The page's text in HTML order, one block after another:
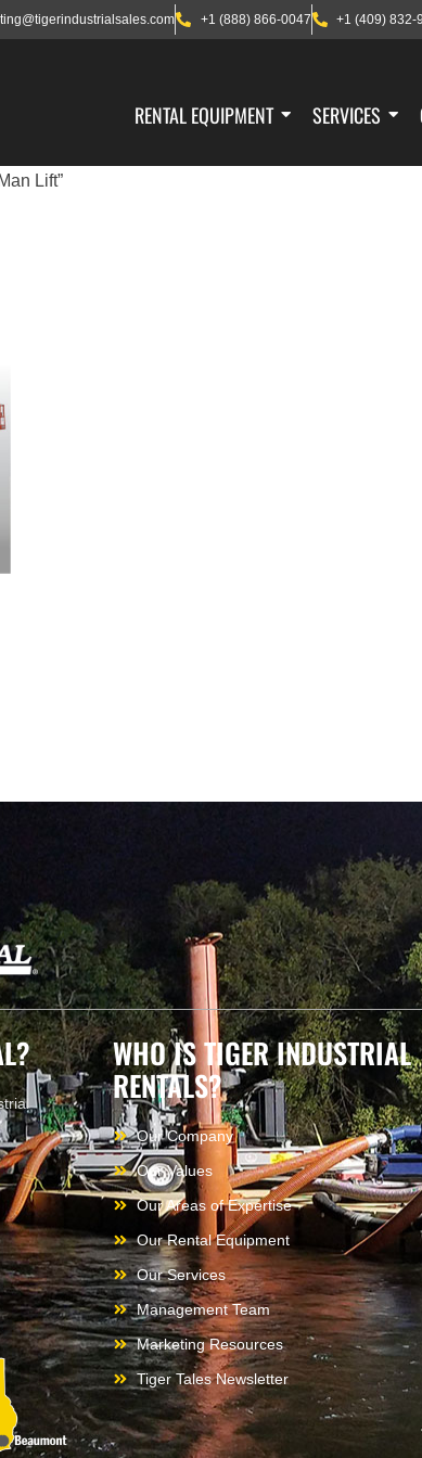
+1 (888) 866-0047 +1 (409) 832-
RENTAL EQUIPMENT SERVICES
Lift”
WHO IS TIGER INDUSTRIAL
RENTALS?
Our Company
Our Values
Our Areas of Expertise
Our Rental Equipment
Our Services
Management Team
Marketing Resources
Tiger Tales Newsletter